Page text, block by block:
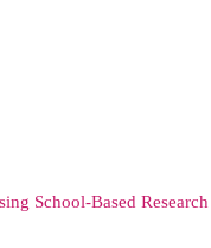
School-Based Research